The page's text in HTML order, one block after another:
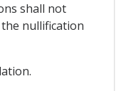
shall not
nullification